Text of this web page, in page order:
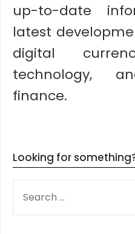
up-to-date
latest
digital
technology,
finance.
Looking for
FOR: